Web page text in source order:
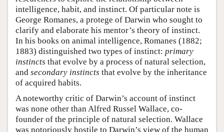
intelligence, habit, and instinct. Of particular note is
George Romanes, a protege of Darwin who sought to
clarify and elaborate his mentor’s theory of instinct.
In his books on animal intelligence, Romanes (1882;
1883) distinguished two types of instinct: primary
instincts that evolve by a process of natural selection,
and secondary instincts that evolve by the inheritance
of acquired habits.
A noteworthy critic of Darwin’s account of instinct
was none other than Alfred Russel Wallace, co-
founder of the principle of natural selection. Wallace
was notoriously hostile to Darwin’s view of the human